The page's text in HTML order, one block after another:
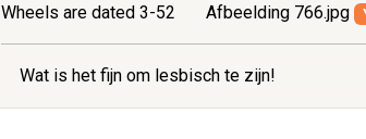
Wheels are dated 3-52
Afbeelding 766.jpg
Wat is het fijn om lesbisch te zijn!